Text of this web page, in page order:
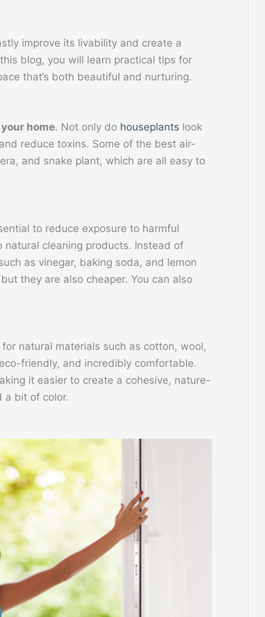
improve its livability and create a
blog, you will learn practical tips for
that’s both beautiful and nurturing.
home. Not only do houseplants look
reduce toxins. Some of the best air-
and snake plant, which are all easy to
to reduce exposure to harmful
cleaning products. Instead of
as vinegar, baking soda, and lemon
they are also cheaper. You can also
natural materials such as cotton, wool,
friendly, and incredibly comfortable.
it easier to create a cohesive, nature-
a bit of color.